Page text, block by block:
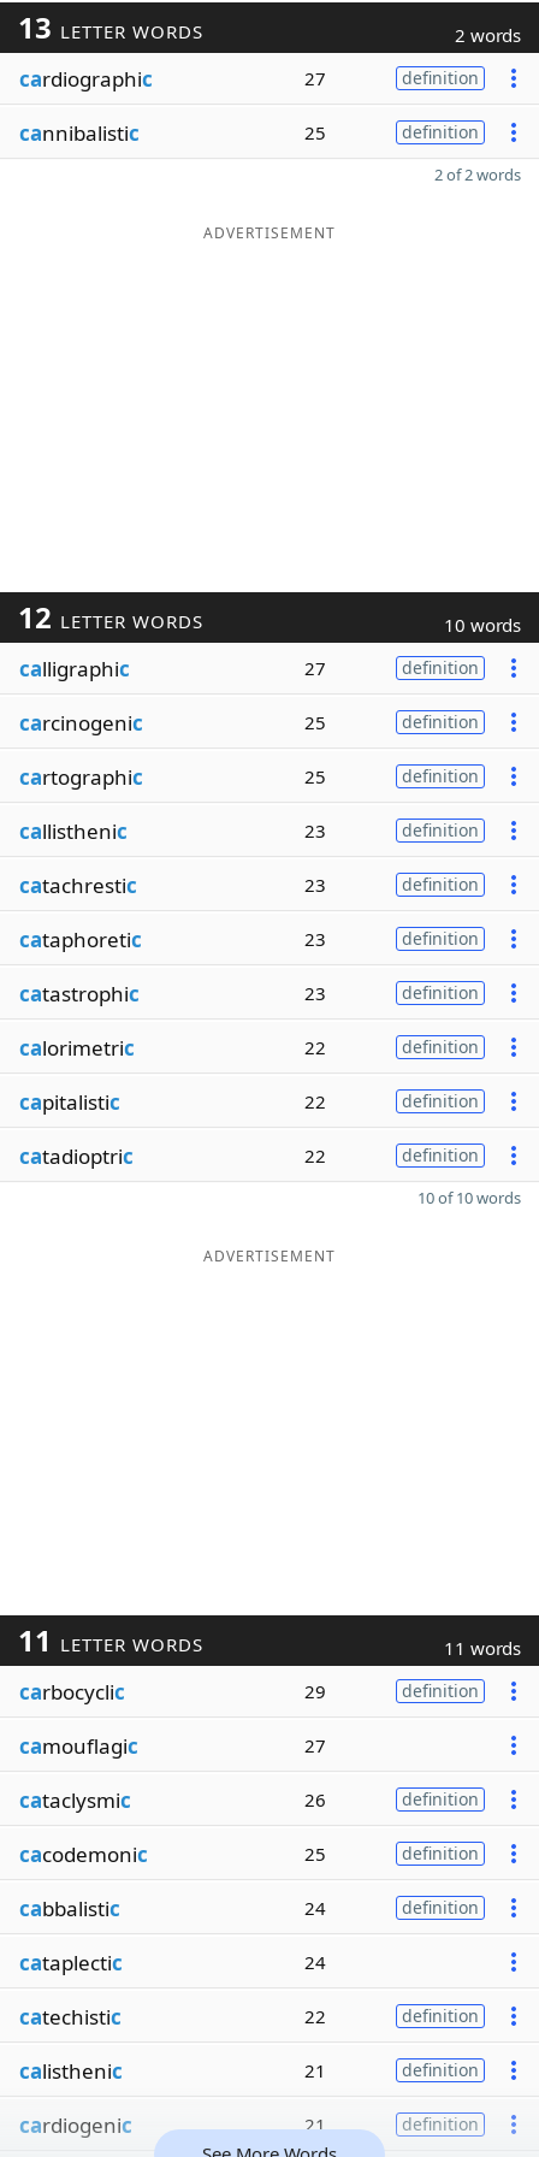
13 LETTER WORDS 2 words
cardiographic 27 definition
cannibalistic 25 definition
2 of 2 words
ADVERTISEMENT
12 LETTER WORDS 10 words
calligraphic 27 definition
carcinogenic 25 definition
cartographic 25 definition
callisthenic 23 definition
catachrestic 23 definition
cataphoretic 23 definition
catastrophic 23 definition
calorimetric 22 definition
capitalistic 22 definition
catadioptric 22 definition
10 of 10 words
ADVERTISEMENT
11 LETTER WORDS 11 words
carbocyclic 29 definition
camouflagic 27
cataclysmic 26 definition
cacodemonic 25 definition
cabbalistic 24 definition
cataplectic 24
catechistic 22 definition
calisthenic 21 definition
cardiogenic 21 definition